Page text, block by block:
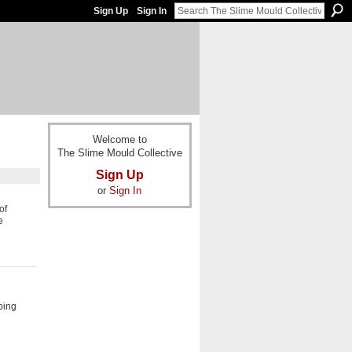
Sign Up Sign In
Welcome to
The Slime Mould Collective
Sign Up
or Sign In